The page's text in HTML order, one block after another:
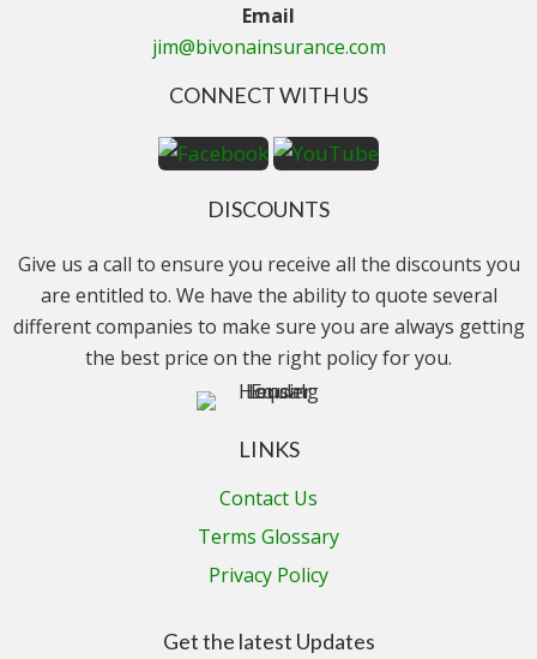
Email
jim@bivonainsurance.com
CONNECT WITH US
DISCOUNTS
Give us a call to ensure you receive all the discounts you
are entitled to. We have the ability to quote several
different companies to make sure you are always getting
the best price on the right policy for you.
LINKS
Contact Us
Terms Glossary
Privacy Policy
Get the latest Updates